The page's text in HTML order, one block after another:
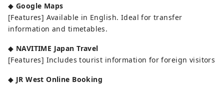
◆ Google Maps
[Features] Available in English. Ideal for transfer
information and timetables.
◆ NAVITIME Japan Travel
[Features] Includes tourist information for foreign visitors
◆ JR West Online Booking